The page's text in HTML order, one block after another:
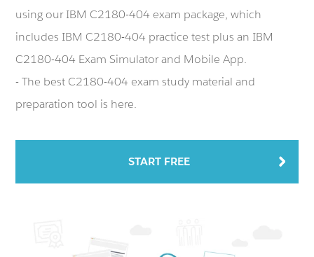
using our IBM C2180-404 exam package, which
includes IBM C2180-404 practice test plus an IBM
C2180-404 Exam Simulator and Mobile App.
- The best C2180-404 exam study material and
preparation tool is here.
START FREE